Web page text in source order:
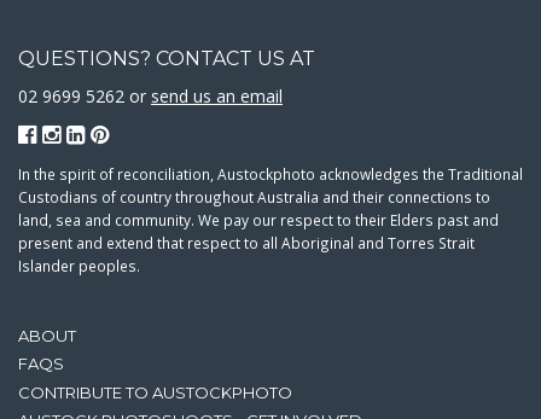
ABOUT
FAQS
CONTRIBUTE TO AUSTOCKPHOTO
QUESTIONS? CONTACT US AT
02 9699 5262 or send us an email
In the spirit of reconciliation, Austockphoto acknowledges the Traditional
Custodians of country throughout Australia and their connections to
land, sea and community. We pay our respect to their Elders past and
present and extend that respect to all Aboriginal and Torres Strait
Islander peoples.